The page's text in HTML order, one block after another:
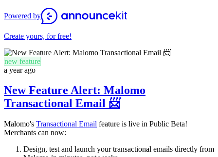
Powered by
Create yours, for free!
new feature
a year ago
New Feature Alert: Malomo
Transactional Email 📨
Malomo's Transactional Email feature is live in Public Beta!
Merchants can now:
Design, test and launch your transactional emails directly from